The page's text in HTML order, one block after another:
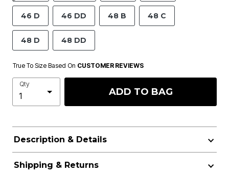
46 D 46 DD 48 B 48 C
48 D 48 DD
True To Size Based On CUSTOMER REVIEWS
Qty
ADD TO BAG
Description & Details
Shipping & Returns